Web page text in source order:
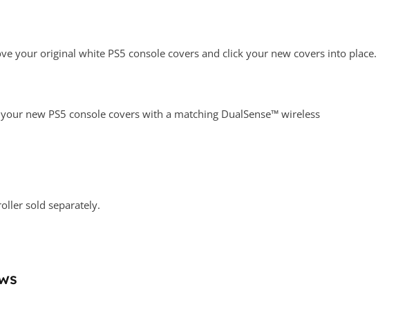
your original white PS5 console covers and click your new covers into place.
new PS5 console covers with a matching DualSense™ wireless
sold separately.